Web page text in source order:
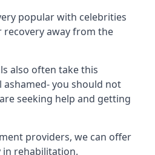
popular with celebrities
away from the
also often take this
ashamed- you should not
seeking help and getting
providers, we can offer
in rehabilitation.